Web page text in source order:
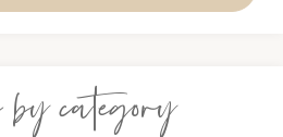
category